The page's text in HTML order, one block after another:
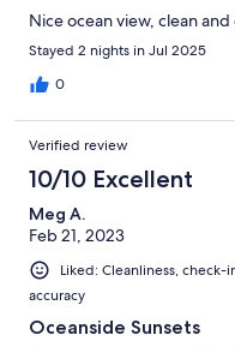
Nice ocean view, clean
Stayed 2 nights in Jul 2025
0
Verified review
10/10 Excellent
Meg A.
Feb 21, 2023
Liked: Cleanliness,
accuracy
Oceanside Sunsets